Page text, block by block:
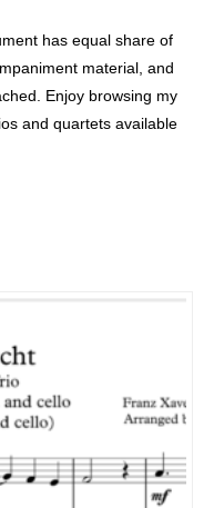
has equal share of
material, and
Enjoy browsing my
and quartets available